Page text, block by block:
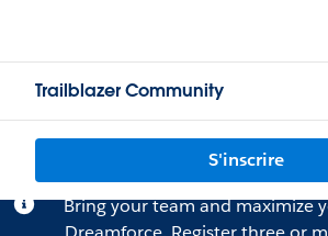
Trailblazer Community
S'inscrire
Bring your team and maximize